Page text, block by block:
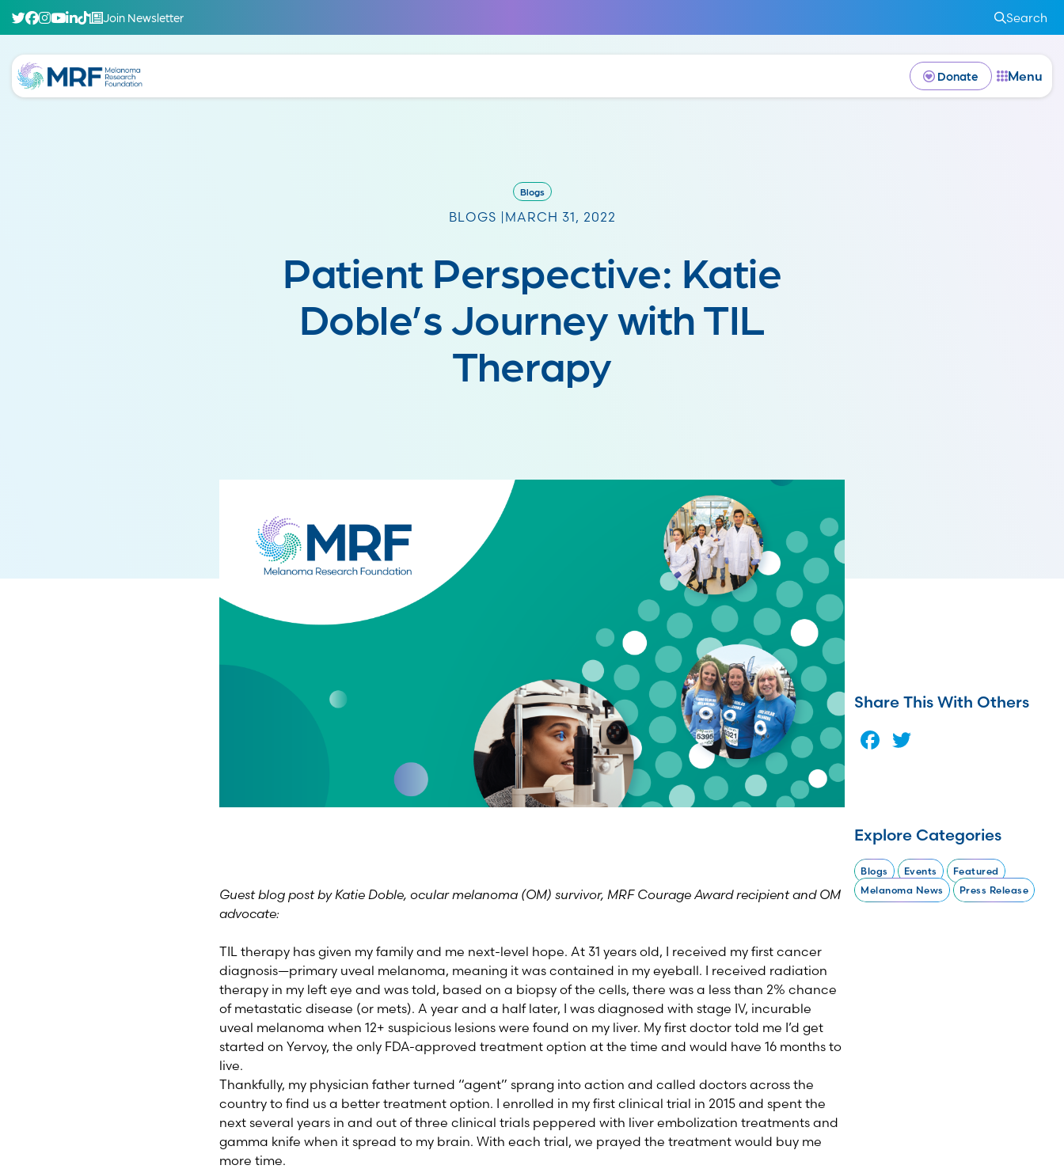
Join Newsletter Search
Donate Menu
Blogs
BLOGS | MARCH 31, 2022
Patient Perspective: Katie
Doble’s Journey with TIL
Therapy
Guest blog post by Katie Doble, ocular melanoma (OM) survivor, MRF Courage Award recipient and OM
advocate:
TIL therapy has given my family and me next-level hope. At 31 years old, I received my first cancer
diagnosis—primary uveal melanoma, meaning it was contained in my eyeball. I received radiation
therapy in my left eye and was told, based on a biopsy of the cells, there was a less than 2% chance
of metastatic disease (or mets). A year and a half later, I was diagnosed with stage IV, incurable
uveal melanoma when 12+ suspicious lesions were found on my liver. My first doctor told me I’d get
started on Yervoy, the only FDA-approved treatment option at the time and would have 16 months to
live.
Thankfully, my physician father turned “agent” sprang into action and called doctors across the
country to find us a better treatment option. I enrolled in my first clinical trial in 2015 and spent the
next several years in and out of three clinical trials peppered with liver embolization treatments and
gamma knife when it spread to my brain. With each trial, we prayed the treatment would buy me
more time.
Share This With Others
Facebook
Explore Categories
Blogs Events
Featured
Melanoma News
Press Release